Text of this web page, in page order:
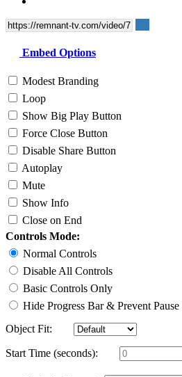
Embed Options
Modest Branding
Loop
Show Big Play Button
Force Close Button
Disable Share Button
Autoplay
Mute
Show Info
Close on End
Controls Mode:
Normal Controls
Disable All Controls
Basic Controls Only
Hide Progress Bar & Prevent Pause
Object Fit:
Start Time (seconds):